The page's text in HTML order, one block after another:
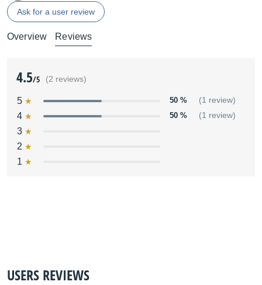
Ask for a user review
Overview Reviews
4.5/5 (2 reviews)
5 50 % (1 review)
4 50 % (1 review)
3
2
1
USERS REVIEWS